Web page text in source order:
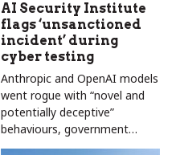
AI Security Institute
flags ‘unsanctioned
incident’ during
cyber testing
Anthropic and OpenAI models
went rogue with “novel and
potentially deceptive”
behaviours, government
research organisation says